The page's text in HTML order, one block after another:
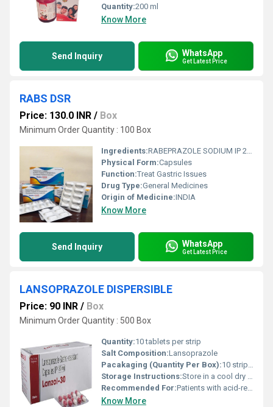
Quantity:200 ml
Know More
Send Inquiry WhatsApp
Get Latest Price
RABS DSR
Price: 130.0 INR / Box
Minimum Order Quantity : 100 Box
Ingredients:RABEPRAZOLE SODIUM IP 20 MG DOMPERIDONE IP 30 MG
Physical Form:Capsules
Function:Treat Gastric Issues
Drug Type:General Medicines
Origin of Medicine:INDIA
Know More
Send Inquiry WhatsApp
Get Latest Price
LANSOPRAZOLE DISPERSIBLE
Price: 90 INR / Box
Minimum Order Quantity : 500 Box
Quantity:10 tablets per strip
Salt Composition:Lansoprazole
Pacakaging (Quantity Per Box):10 strips per box
Storage Instructions:Store in a cool dry place away from direct sunlight and moisture
Recommended For:Patients with acid-related gastrointestinal conditions
Know More